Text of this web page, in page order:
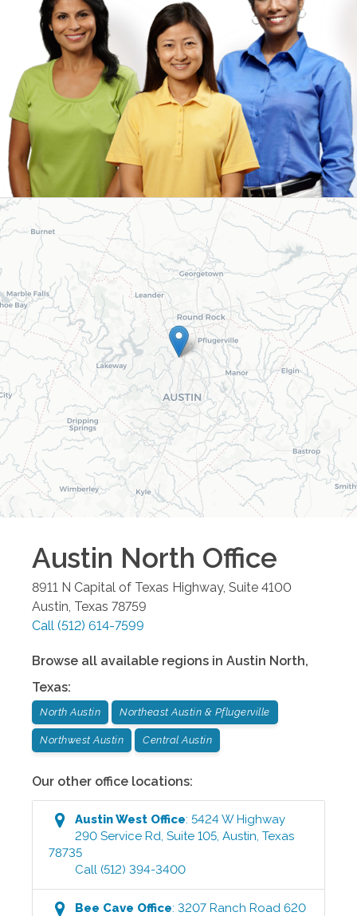
Austin North Office
8911 N Capital of Texas Highway, Suite 4100
Austin Texas 78759
Call (512) 614-7599
Browse all available regions in Austin North,
Texas:
North Austin Northeast Austin & Pflugerville
Northwest Austin Central Austin
Our other office locations:
Austin West Office:5424 W Highway
290 Service Rd, Suite 105,Austin,Texas
78735
Call (512) 394-3400
Bee Cave Office:3207 Ranch Road 620